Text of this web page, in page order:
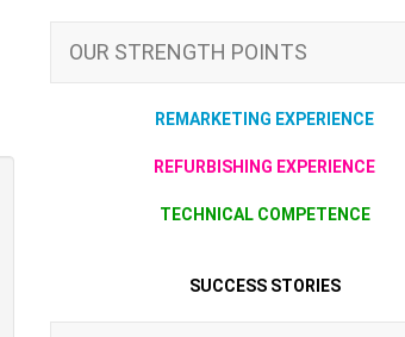
OUR STRENGTH POINTS
REMARKETING EXPERIENCE
REFURBISHING EXPERIENCE
TECHNICAL COMPETENCE
SUCCESS STORIES